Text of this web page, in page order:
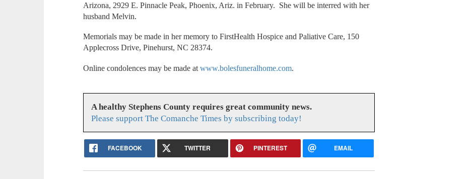
Arizona, 2929 E. Pinnacle Peak, Phoenix, Ariz. in February. She will be interred with her
husband Melvin.
Memorials may be made in her memory to FirstHealth Hospice and Paliative Care, 150
Applecross Drive, Pinehurst, NC 28374.
Online condolences may be made atwww.bolesfuneralhome.com.
A healthy Stephens County requires great community news.
Please support The Comanche Times by subscribing today!
FACEBOOK TWITTER PINTEREST EMAIL